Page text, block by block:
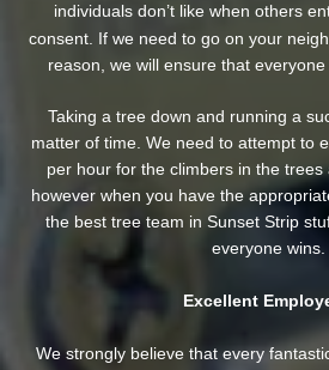
individuals don’t like when others
consent. If we need to go on your
reason, we will ensure that everyone
Taking a tree down and running a
matter of time. We need to attempt to
per hour for the climbers in the
however when you have the
the best tree team in Sunset Strip
everyone wins.
Excellent
We strongly believe that every